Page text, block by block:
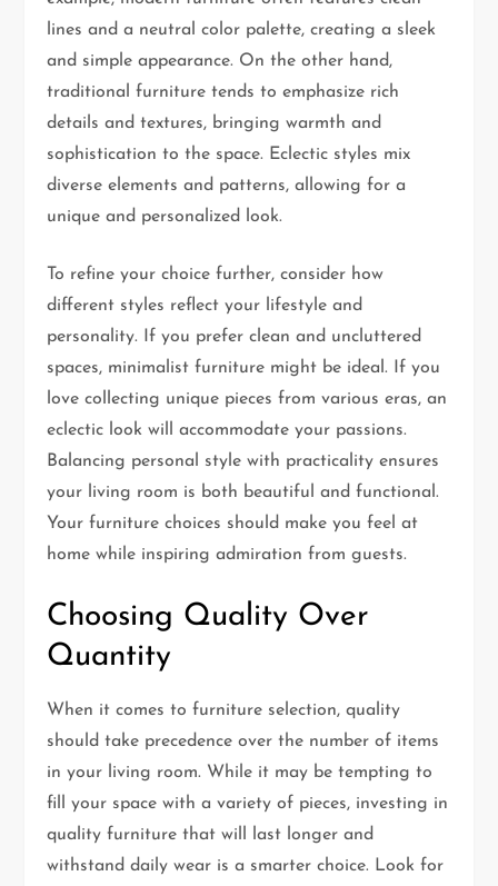
lines and a neutral color palette, creating a sleek
and simple appearance. On the other hand,
traditional furniture tends to emphasize rich
details and textures, bringing warmth and
sophistication to the space. Eclectic styles mix
diverse elements and patterns, allowing for a
unique and personalized look.
To refine your choice further, consider how
different styles reflect your lifestyle and
personality. If you prefer clean and uncluttered
spaces, minimalist furniture might be ideal. If you
love collecting unique pieces from various eras, an
eclectic look will accommodate your passions.
Balancing personal style with practicality ensures
your living room is both beautiful and functional.
Your furniture choices should make you feel at
home while inspiring admiration from guests.
Choosing Quality Over
Quantity
When it comes to furniture selection, quality
should take precedence over the number of items
in your living room. While it may be tempting to
fill your space with a variety of pieces, investing in
quality furniture that will last longer and
withstand daily wear is a smarter choice. Look for